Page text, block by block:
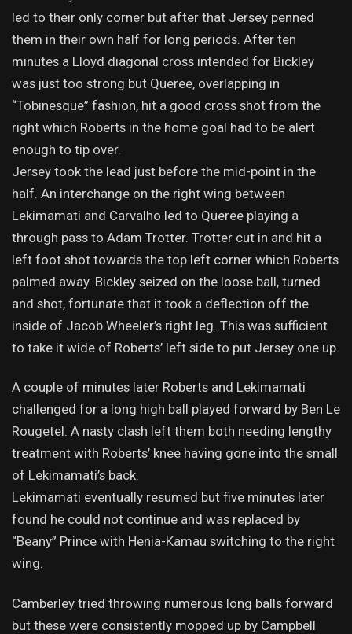
led to their only corner but after that Jersey penned
them in their own half for long periods. After ten
minutes a Lloyd diagonal cross intended for Bickley
was just too strong but Queree, overlapping in
“Tobinesque” fashion, hit a good cross shot from the
right which Roberts in the home goal had to be alert
enough to tip over.
Jersey took the lead just before the mid-point in the
half. An interchange on the right wing between
Lekimamati and Carvalho led to Queree playing a
through pass to Adam Trotter. Trotter cut in and hit a
left foot shot towards the top left corner which Roberts
palmed away. Bickley seized on the loose ball, turned
and shot, fortunate that it took a deflection off the
inside of Jacob Wheeler’s right leg. This was sufficient
to take it wide of Roberts’ left side to put Jersey one up.
A couple of minutes later Roberts and Lekimamati
challenged for a long high ball played forward by Ben Le
Rougetel. A nasty clash left them both needing lengthy
treatment with Roberts’ knee having gone into the small
of Lekimamati’s back.
Lekimamati eventually resumed but five minutes later
found he could not continue and was replaced by
“Beany” Prince with Henia-Kamau switching to the right
wing.
Camberley tried throwing numerous long balls forward
but these were consistently mopped up by Campbell